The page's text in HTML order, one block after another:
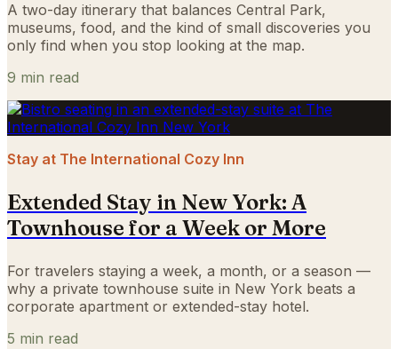
A two-day itinerary that balances Central Park,
museums, food, and the kind of small discoveries you
only find when you stop looking at the map.
9 min read
Stay at The International Cozy Inn
Extended Stay in New York: A
Townhouse for a Week or More
For travelers staying a week, a month, or a season —
why a private townhouse suite in New York beats a
corporate apartment or extended-stay hotel.
5 min read